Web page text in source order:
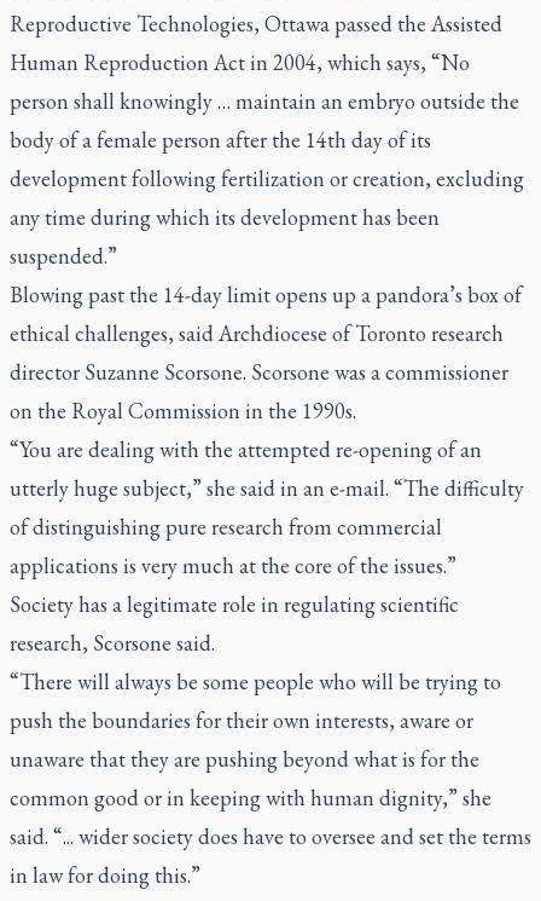
Reproductive Technologies, Ottawa passed the Assisted
Human Reproduction Act in 2004, which says, “No
person shall knowingly … maintain an embryo outside the
body of a female person after the 14th day of its
development following fertilization or creation, excluding
any time during which its development has been
suspended.”
Blowing past the 14-day limit opens up a pandora’s box of
ethical challenges, said Archdiocese of Toronto research
director Suzanne Scorsone. Scorsone was a commissioner
on the Royal Commission in the 1990s.
“You are dealing with the attempted re-opening of an
utterly huge subject,” she said in an e-mail. “The difficulty
of distinguishing pure research from commercial
applications is very much at the core of the issues.”
Society has a legitimate role in regulating scientific
research, Scorsone said.
“There will always be some people who will be trying to
push the boundaries for their own interests, aware or
unaware that they are pushing beyond what is for the
common good or in keeping with human dignity,” she
said. “... wider society does have to oversee and set the terms
in law for doing this.”